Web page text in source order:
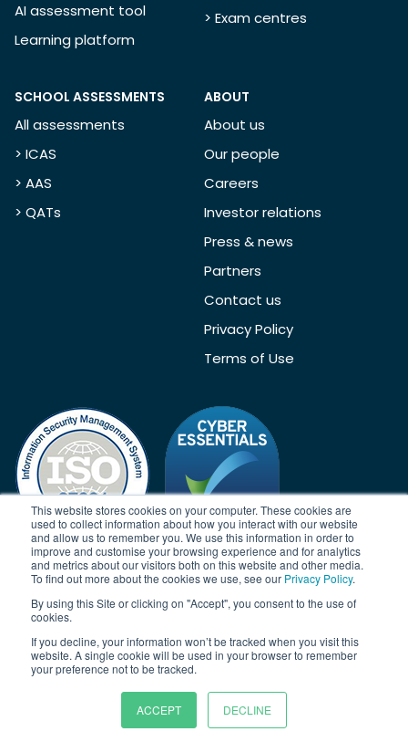
This website stores cookies on your computer. These cookies are
used to collect information about how you interact with our website
and allow us to remember you. We use this information in order to
improve and customise your browsing experience and for analytics
and metrics about our visitors both on this website and other media.
To find out more about the cookies we use, see our Privacy Policy.
By using this Site or clicking on "Accept", you consent to the use of
cookies.
If you decline, your information won’t be tracked when you visit this
website. A single cookie will be used in your browser to remember
your preference not to be tracked.
ACCEPT DECLINE
AI assessment tool
Learning platform
> Exam centres
SCHOOL ASSESSMENTS
All assessments
> ICAS
> AAS
> QATs
ABOUT
About us
Our people
Careers
Investor relations
Press & news
Partners
Contact us
Privacy Policy
Terms of Use
Acknowledgement
Janison acknowledges the traditional owners of the land on which
land, animals and waterways. We pay our respects to Elders past,
present and emerging.
© Copyright 2026 | Janison Solutions Pty Ltd | ACN 081 897 494